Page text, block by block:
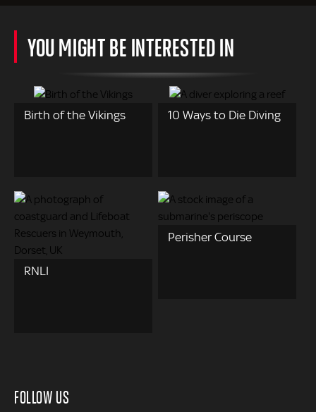
YOU MIGHT BE INTERESTED IN
Birth of the Vikings 10 Ways to Die Diving
RNLI
Perisher Course
FOLLOW US